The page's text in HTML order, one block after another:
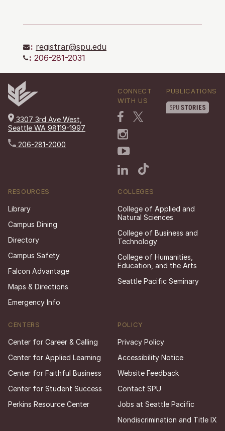
: registrar@spu.edu
: 206-281-2031
3307 3rd Ave West,
Seattle WA 98119-1997
206-281-2000
CONNECT
WITH US
PUBLICATIONS
RESOURCES
Library
Campus Dining
Directory
Campus Safety
Falcon Advantage
Maps & Directions
Emergency Info
COLLEGES
College of Applied and
Natural Sciences
College of Business and
Technology
College of Humanities,
Education, and the Arts
Seattle Pacific Seminary
CENTERS
Center for Career & Calling
Center for Applied Learning
Center for Faithful Business
Center for Student Success
Perkins Resource Center
POLICY
Privacy Policy
Accessibility Notice
Website Feedback
Contact SPU
Jobs at Seattle Pacific
Nondiscrimination and Title IX